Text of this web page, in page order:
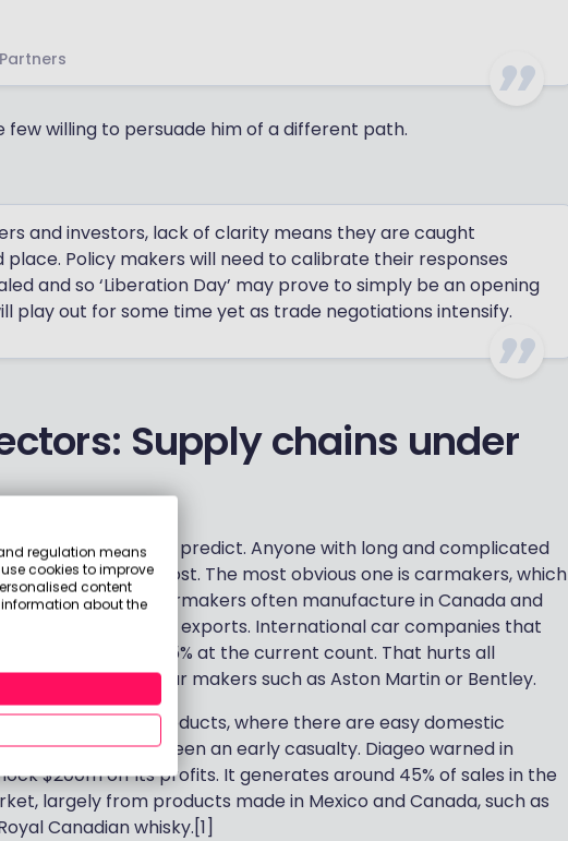
few willing to persuade him of a different path.
and investors, lack of clarity means they are caught
Policy makers will need to calibrate their responses
and so ‘Liberation Day’ may prove to simply be an opening
play out for some time yet as trade negotiations intensify.
Supply chains under
relatively easy to predict. Anyone with long and complicated
likely to struggle most. The most obvious one is carmakers, which
the world. US carmakers often manufacture in Canada and
markets for US auto exports. International car companies that
higher tariffs – 25% at the current count. That hurts all
plus UK luxury car makers such as Aston Martin or Bentley.
price sensitive products, where there are easy domestic
example, have been an early casualty. Diageo warned in
$200m off its profits. It generates around 45% of sales in the
largely from products made in Mexico and Canada, such as
Canadian whisky.[1]
regulation means
cookies to improve
content
information about the